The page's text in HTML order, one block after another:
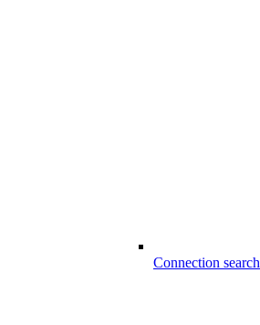
Connection search